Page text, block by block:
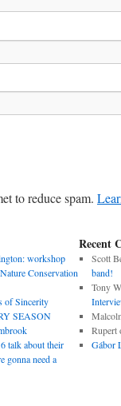
to reduce spam.
workshop
Conservation
of Sincerity
SEASON
talk about their
gonna need a
Recent
Scott
band!
Tony
Rupert
Gábor